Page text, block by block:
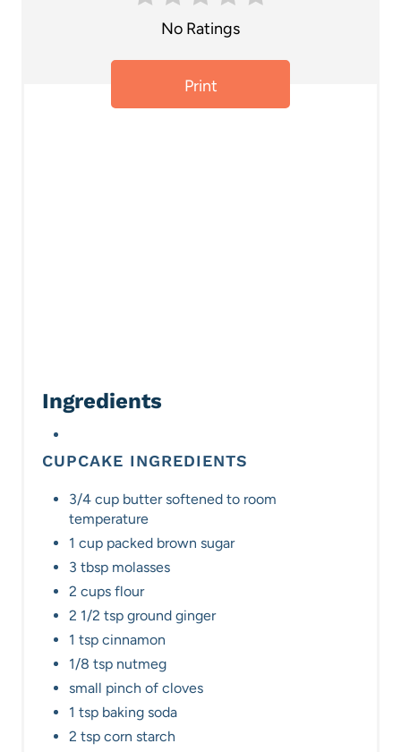
No Ratings
Print
Ingredients
CUPCAKE INGREDIENTS
3/4 cup butter softened to room
temperature
1 cup packed brown sugar
3 tbsp molasses
2 cups flour
2 1/2 tsp ground ginger
1 tsp cinnamon
1/8 tsp nutmeg
small pinch of cloves
1 tsp baking soda
2 tsp corn starch